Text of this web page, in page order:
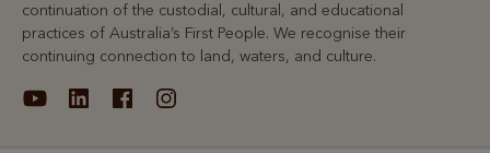
continuation of the custodial, cultural, and educational
practices of Australia’s First People. We recognise their
continuing connection to land, waters, and culture.